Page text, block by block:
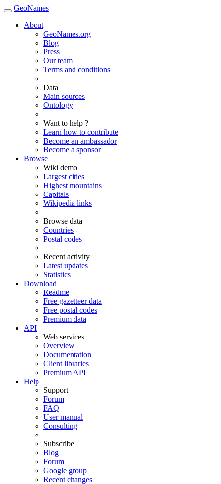
GeoNames
About
GeoNames.org
Blog
Press
Our team
Terms and conditions
Data
Main sources
Ontology
Want to help ?
Learn how to contribute
Become an ambassador
Become a sponsor
Browse
Wiki demo
Largest cities
Highest mountains
Capitals
Wikipedia links
Browse data
Countries
Postal codes
Recent activity
Latest updates
Statistics
Download
Readme
Free gazetteer data
Free postal codes
Premium data
API
Web services
Overview
Documentation
Client libraries
Premium API
Help
Support
Forum
FAQ
User manual
Consulting
Subscribe
Blog
Forum
Google group
Recent changes